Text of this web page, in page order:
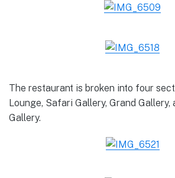
The restaurant is broken into four
Lounge, Safari Gallery, Grand Gallery,
Gallery.